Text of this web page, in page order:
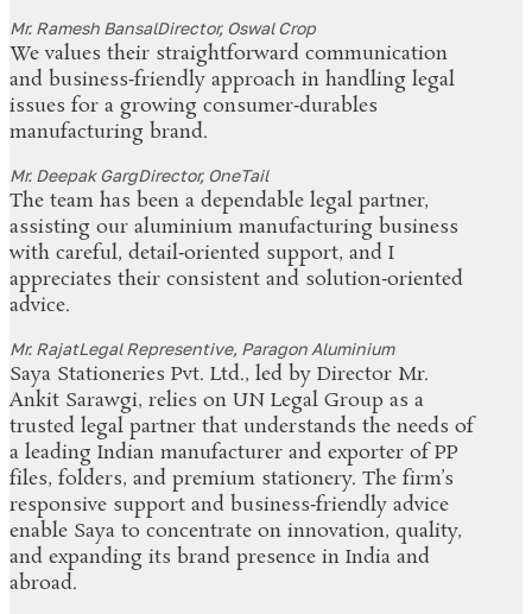
Mr. Ramesh BansalDirector, Oswal Crop
We values their straightforward communication
and business‑friendly approach in handling legal
issues for a growing consumer‑durables
manufacturing brand.
Mr. Deepak GargDirector, OneTail
The team has been a dependable legal partner,
assisting our aluminium manufacturing business
with careful, detail‑oriented support, and I
appreciates their consistent and solution‑oriented
advice.
Mr. RajatLegal Representive, Paragon Aluminium
Saya Stationeries Pvt. Ltd., led by Director Mr.
Ankit Sarawgi, relies on UN Legal Group as a
trusted legal partner that understands the needs of
a leading Indian manufacturer and exporter of PP
files, folders, and premium stationery. The firm’s
responsive support and business‑friendly advice
enable Saya to concentrate on innovation, quality,
and expanding its brand presence in India and
abroad.